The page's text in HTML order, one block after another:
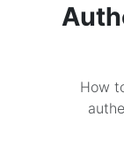
How